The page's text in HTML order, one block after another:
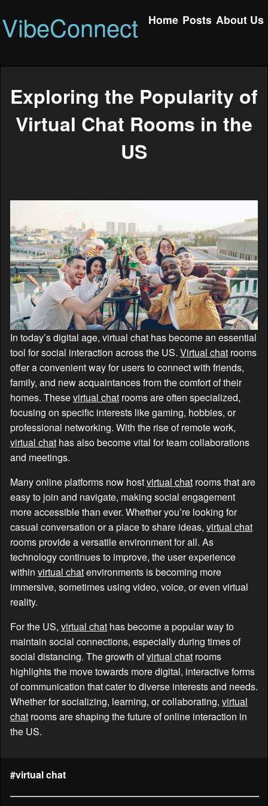
VibeConnect Home Posts About Us
Exploring the Popularity of
Virtual Chat Rooms in the
US
In today’s digital age, virtual chat has become an essential
tool for social interaction across the US. Virtual chat rooms
offer a convenient way for users to connect with friends,
family, and new acquaintances from the comfort of their
homes. Thesevirtual chat rooms are often specialized,
focusing on specific interests like gaming, hobbies, or
professional networking. With the rise of remote work,
virtual chat has also become vital for team collaborations
and meetings.
Many online platforms now hostvirtual chat rooms that are
easy to join and navigate, making social engagement
more accessible than ever. Whether you’re looking for
casual conversation or a place to share ideas, virtual chat
rooms provide a versatile environment for all. As
technology continues to improve, the user experience
within virtual chatenvironments is becoming more
immersive, sometimes using video, voice, or even virtual
reality.
For the US, virtual chat has become a popular way to
maintain social connections, especially during times of
social distancing. The growth ofvirtual chat rooms
highlights the move towards more digital, interactive forms
of communication that cater to diverse interests and needs.
Whether for socializing, learning, or collaborating, virtual
chat rooms are shaping the future of online interaction in
the US.
#virtual chat